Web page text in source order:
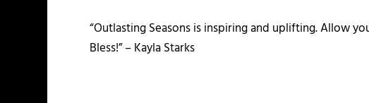
“Outlasting Seasons is inspiring and uplifting. Allow
Bless!” – Kayla Starks